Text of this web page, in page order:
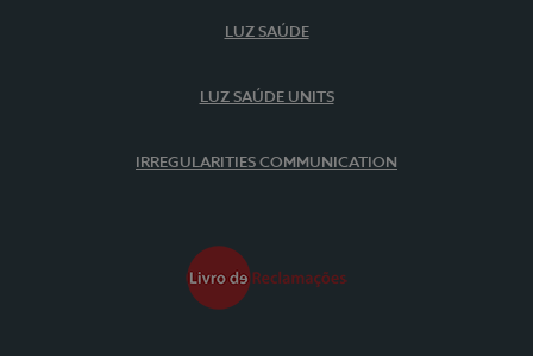
LUZ SAÚDE
LUZ SAÚDE UNITS
IRREGULARITIES COMMUNICATION